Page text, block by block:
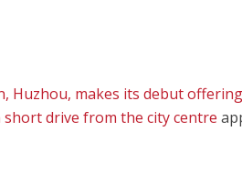
Huzhou, makes its debut
drive from the city centre